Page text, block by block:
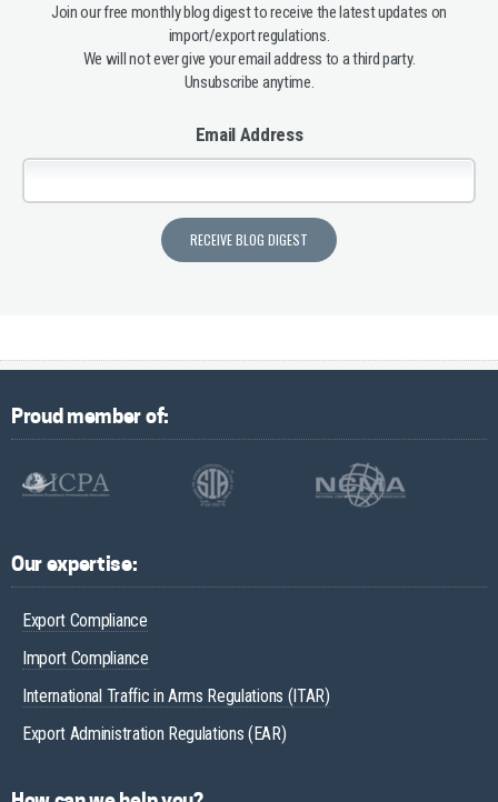
Join our free monthly blog digest to receive the latest updates on
import/export regulations.
We will not ever give your email address to a third party.
Unsubscribe anytime.
Email Address
Proud member of:
Our expertise:
Export Compliance
Import Compliance
International Traffic in Arms Regulations (ITAR)
Export Administration Regulations (EAR)